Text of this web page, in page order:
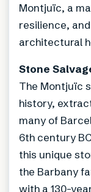
Montjuïc, a
resilience,
architectural
Stone
The Montjuïc
history,
many of
6th century
this unique
the Barbany
with a 130-